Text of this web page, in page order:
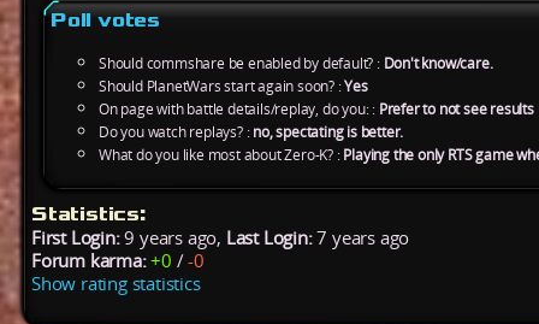
Poll votes
Should commshare be enabled by default? : Don't know/care.
Should PlanetWars start again soon? :Yes
On page with battle details/replay, do you: : Prefer to not see
Do you watch replays? :no, spectating is better.
What do you like most about Zero-K? :Playing the only RTS game
Statistics:
First Login:9 years ago, Last Login:7 years ago
Forum karma: +0 /-0
Show rating statistics